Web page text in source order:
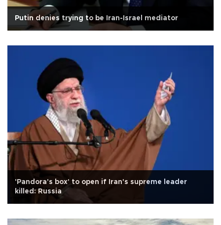
Putin denies trying to be Iran-Israel mediator
'Pandora's box' to open if Iran's supreme leader
killed: Russia